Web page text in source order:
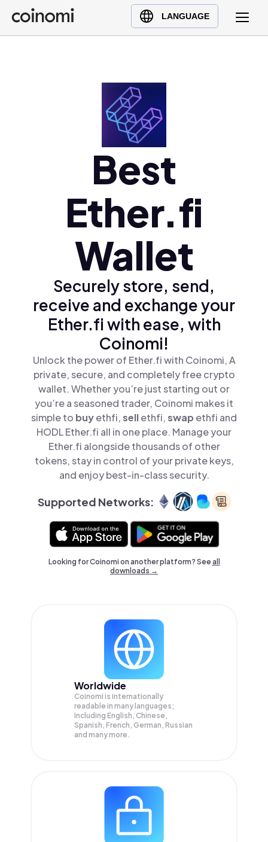
LANGUAGE
Buy Crypto
English (en)
Ελληνικά (el)
Best
Ether.fi
Wallet
Securely store, send,
receive and exchange your
Ether.fi with ease, with
Coinomi!
Unlock the power of Ether.fi with Coinomi, A
private, secure, and completely free crypto
wallet. Whether you’re just starting out or
you’re a seasoned trader, Coinomi makes it
simple to buyethfi,sellethfi,swap ethfi and
HODL Ether.fi all in one place. Manage your
Ether.fi alongside thousands of other
tokens, stay in control of your private keys,
and enjoy best-in-class security.
Supported Networks:
Looking for Coinomi on another platform? Seeall
downloads →
Worldwide
Coinomi is internationally
readable in many languages;
Including English, Chinese,
Spanish, French, German, Russian
and many more.